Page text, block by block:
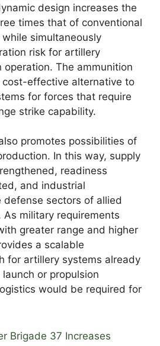
design increases the
times that of conventional
simultaneously
risk for artillery
operation. The ammunition
cost-effective alternative to
for forces that require
strike capability.
promotes possibilities of
In this way, supply
readiness
and industrial
sectors of allied
military requirements
greater range and higher
a scalable
for artillery systems already
or propulsion
would be required for
Brigade 37 Increases